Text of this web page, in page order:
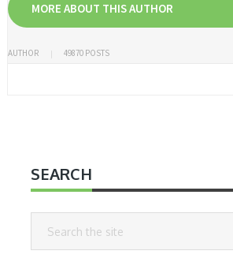
MORE ABOUT THIS AUTHOR
AUTHOR 49870 POSTS
SEARCH